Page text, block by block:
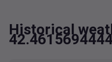
Historical